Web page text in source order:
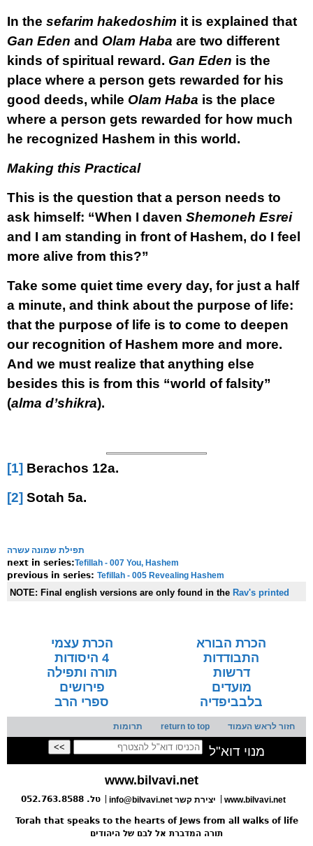
In the sefarim hakedoshim it is explained that
Gan Eden and Olam Haba are two different
kinds of spiritual reward. Gan Eden is the
place where a person gets rewarded for his
good deeds, while Olam Haba is the place
where a person gets rewarded for how much
he recognized Hashem in this world.
Making this Practical
This is the question that a person needs to
ask himself: “When I daven Shemoneh Esrei
and I am standing in front of Hashem, do I feel
more alive from this?”
Take some quiet time every day, for just a half
a minute, and think about the purpose of life:
that the purpose of life is to come to deepen
our recognition of Hashem more and more.
And we must realize that anything else
besides this is from this “world of falsity”
(alma d’shikra).
[1] Berachos 12a.
[2] Sotah 5a.
תפילת שמונה עשרה
Tefillah - 007 You, Hashem
Tefillah - 005 Revealing Hashem
NOTE: Final english versions are only found in the Rav's printed
הכרת הבורא
הכרת עצמי
התבודדות
4 היסודות
דרשות
תורה ותפילה
מועדים
פירושים
בלבביפדיה
ספרי הרב
חזור לראש העמוד return to top תרומות
מנוי דוא"ל
www.bilvavi.net
www.bilvavi.net info@bilvavi.net יצירת קשר טל. 052.763.8588
Torah that speaks to the hearts of Jews from all walks of life
תורה המדברת אל לבם של היהודים